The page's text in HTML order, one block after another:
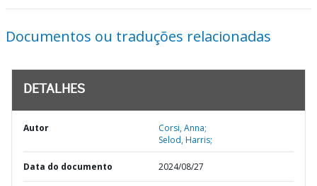
Documentos ou traduções relacionadas
DETALHES
Autor
Corsi, Anna;
Selod, Harris;
Data do documento 2024/08/27